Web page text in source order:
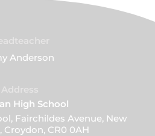
Anderson
High School
Fairchildes Avenue, New
CR0 0AH